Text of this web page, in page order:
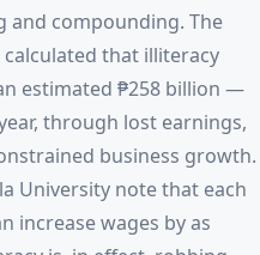
and compounding. The
that illiteracy
estimated ₱258 billion —
through lost earnings,
business growth.
University note that each
increase wages by as